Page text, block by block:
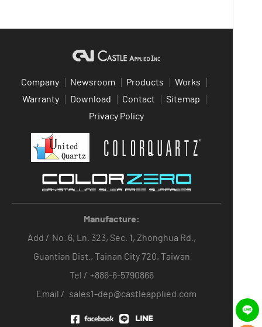
Company Newsroom Products
Works
Warranty
Download Contact
Sitemap
Privacy Policy
Manufacture:
Add / No. 6, Ln. 323, Sec. 1, Zhonghua Rd.,
Guantian Dist., Tainan City 720, Taiwan
Tel / +886-6-5790866
Email /
sales1-dep@castleapplied.com